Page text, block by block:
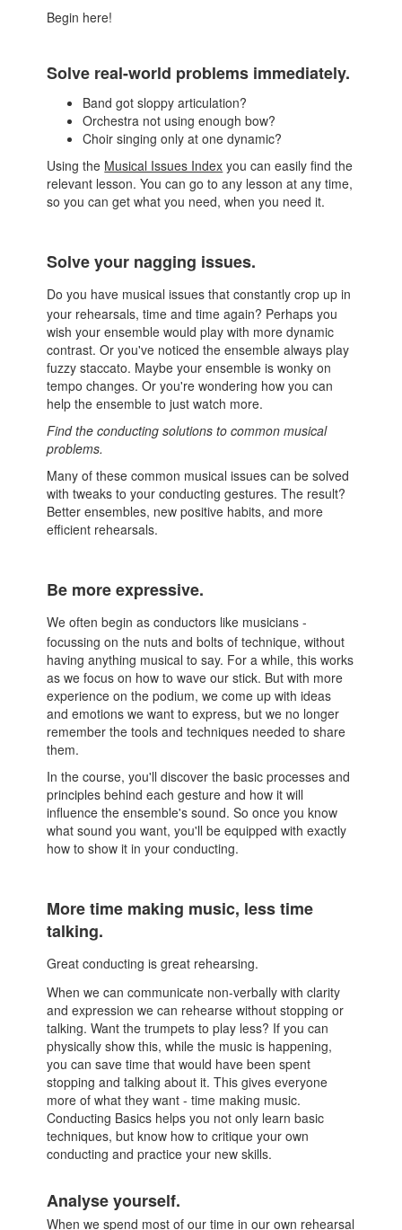
Begin here!
Solve real-world problems immediately.
Band got sloppy articulation?
Orchestra not using enough bow?
Choir singing only at one dynamic?
Using the Musical Issues Index you can easily find the
relevant lesson. You can go to any lesson at any time,
so you can get what you need, when you need it.
Solve your nagging issues.
Do you have musical issues that constantly crop up in
your rehearsals, time and time again? Perhaps you
wish your ensemble would play with more dynamic
contrast. Or you've noticed the ensemble always play
fuzzy staccato. Maybe your ensemble is wonky on
tempo changes. Or you're wondering how you can
help the ensemble to just watch more.
Find the conducting solutions to common musical
problems.
Many of these common musical issues can be solved
with tweaks to your conducting gestures. The result?
Better ensembles, new positive habits, and more
efficient rehearsals.
Be more expressive.
We often begin as conductors like musicians -
focussing on the nuts and bolts of technique, without
having anything musical to say. For a while, this works
as we focus on how to wave our stick. But with more
experience on the podium, we come up with ideas
and emotions we want to express, but we no longer
remember the tools and techniques needed to share
them.
In the course, you'll discover the basic processes and
principles behind each gesture and how it will
influence the ensemble's sound. So once you know
what sound you want, you'll be equipped with exactly
how to show it in your conducting.
More time making music, less time
talking.
Great conducting is great rehearsing.
When we can communicate non-verbally with clarity
and expression we can rehearse without stopping or
talking. Want the trumpets to play less? If you can
physically show this, while the music is happening,
you can save time that would have been spent
stopping and talking about it. This gives everyone
more of what they want - time making music.
Conducting Basics helps you not only learn basic
techniques, but know how to critique your own
conducting and practice your new skills.
Analyse yourself.
When we spend most of our time in our own rehearsal